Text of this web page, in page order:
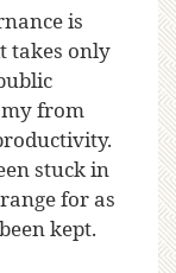
is
takes only
from
stuck in
for as
kept.